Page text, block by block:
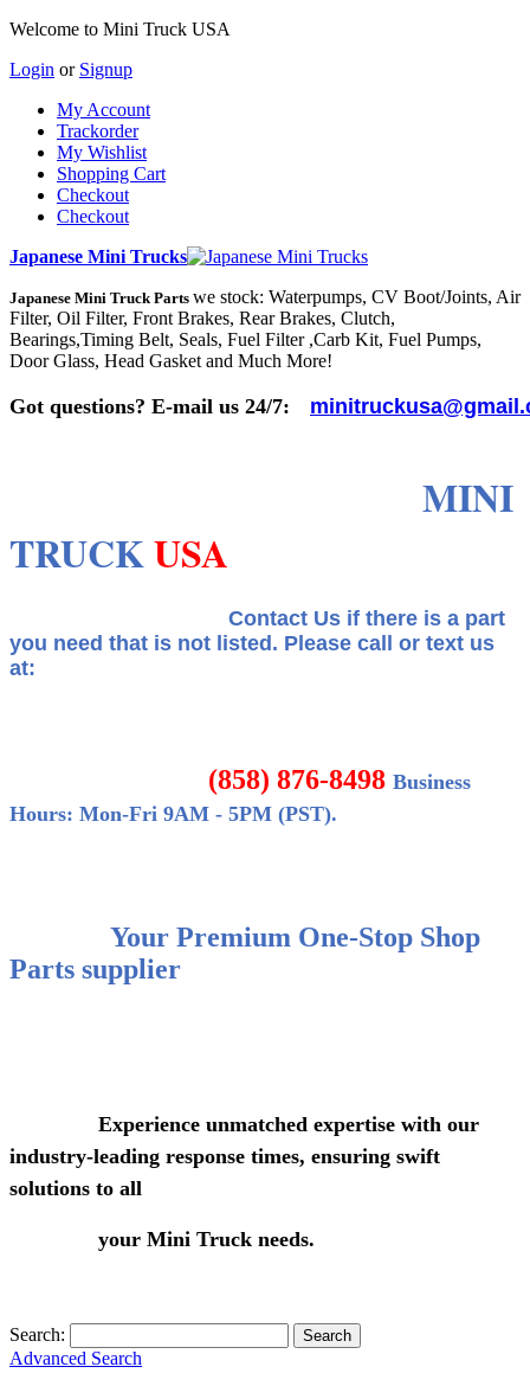
Welcome to Mini Truck USA
Login or Signup
My Account
Trackorder
My Wishlist
Shopping Cart
Checkout
Checkout
Japanese Mini Trucks
Japanese Mini Truck Parts we stock: Waterpumps, CV Boot/Joints, Air
Filter, Oil Filter, Front Brakes, Rear Brakes, Clutch,
Bearings,Timing Belt, Seals, Fuel Filter ,Carb Kit, Fuel Pumps,
Door Glass, Head Gasket and Much More!
Got questions? E-mail us 24/7:
MINI
TRUCKUSA
Contact Us if there is a part
you need that is not listed. Please call or text us
at:
(858) 876-8498 Business
Hours: Mon-Fri 9AM - 5PM (PST).
Your Premium One-Stop Shop
Parts supplier
Experience unmatched expertise with our
industry-leading response times, ensuring swift
solutions to all
your Mini Truck needs.
Search: Search
Advanced Search